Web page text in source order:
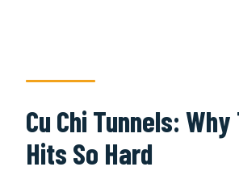
What’s included in the
Is there free cancellation?
Cu Chi Tunnels:
Hits So Hard